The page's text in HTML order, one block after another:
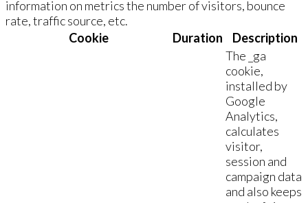
information on metrics the number of visitors, bounce
rate, traffic source, etc.
Cookie
Duration
Description
The _ga
cookie,
installed by
Google
Analytics,
calculates
visitor,
session and
campaign data
and also keeps